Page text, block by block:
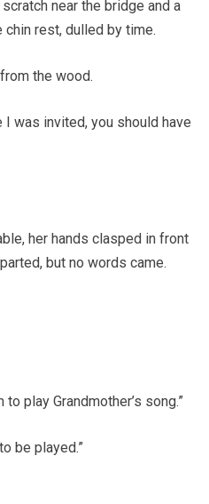
near the bridge and a
rest, dulled by time.
the wood.
I was invited, you should have
her hands clasped in front
but no words came.
play Grandmother’s song.”
be played.”